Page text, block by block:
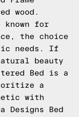
wood.
known for
the choice
needs. If
beauty
Bed is a
a
with
Designs Bed